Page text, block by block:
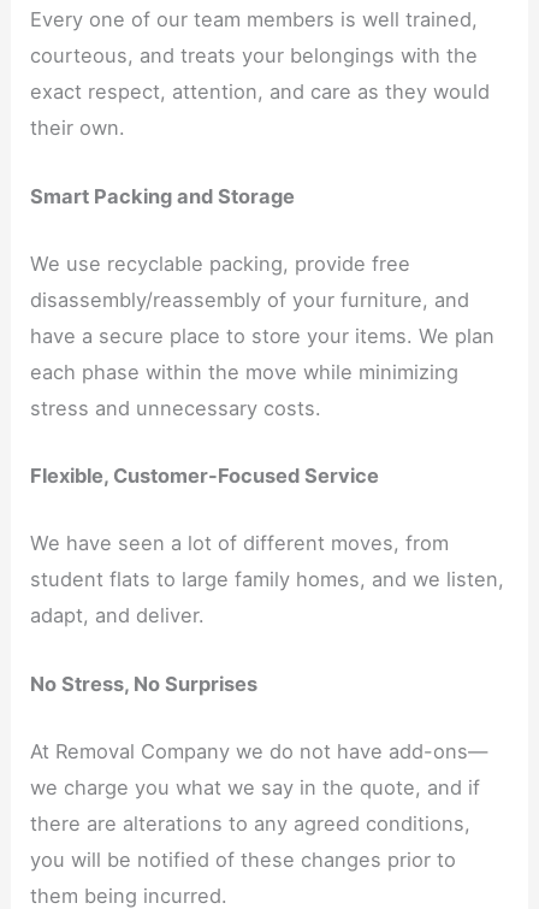
Every one of our team members is well trained,
courteous, and treats your belongings with the
exact respect, attention, and care as they would
their own.
Smart Packing and Storage
We use recyclable packing, provide free
disassembly/reassembly of your furniture, and
have a secure place to store your items. We plan
each phase within the move while minimizing
stress and unnecessary costs.
Flexible, Customer-Focused Service
We have seen a lot of different moves, from
student flats to large family homes, and we listen,
adapt, and deliver.
No Stress, No Surprises
At Removal Company we do not have add-ons—
we charge you what we say in the quote, and if
there are alterations to any agreed conditions,
you will be notified of these changes prior to
them being incurred.